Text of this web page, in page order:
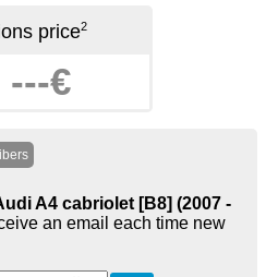
price2
---€
A4 cabriolet [B8] (2007 -
an email each time new